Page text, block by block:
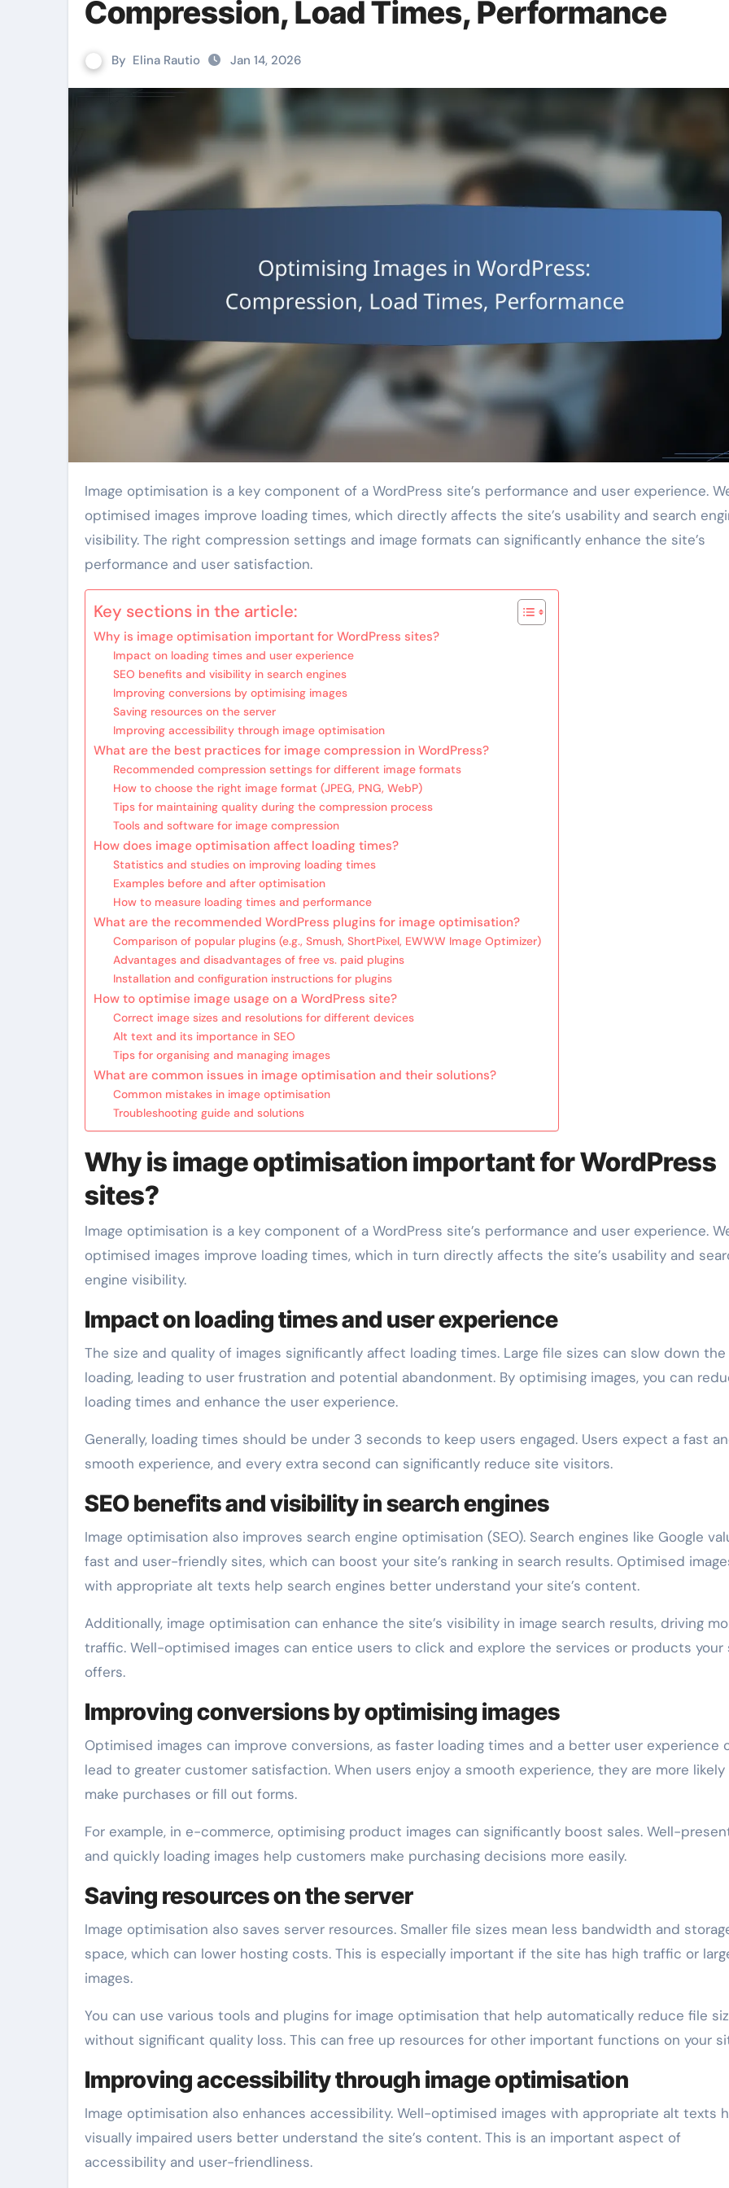
Compression, Load Times, Performance
By Elina Rautio Jan 14, 2026
Image optimisation is a key component of a WordPress site’s performance and user experience. Well-
optimised images improve loading times, which directly affects the site’s usability and search
visibility. The right compression settings and image formats can significantly enhance the site’s
performance and user satisfaction.
Key sections in the article:
Why is image optimisation important for WordPress sites?
Impact on loading times and user experience
SEO benefits and visibility in search engines
Improving conversions by optimising images
Saving resources on the server
Improving accessibility through image optimisation
What are the best practices for image compression in WordPress?
Recommended compression settings for different image formats
How to choose the right image format (JPEG, PNG, WebP)
Tips for maintaining quality during the compression process
Tools and software for image compression
How does image optimisation affect loading times?
Statistics and studies on improving loading times
Examples before and after optimisation
How to measure loading times and performance
What are the recommended WordPress plugins for image optimisation?
Comparison of popular plugins (e.g., Smush, ShortPixel, EWWW Image Optimizer)
Advantages and disadvantages of free vs. paid plugins
Installation and configuration instructions for plugins
How to optimise image usage on a WordPress site?
Correct image sizes and resolutions for different devices
Alt text and its importance in SEO
Tips for organising and managing images
What are common issues in image optimisation and their solutions?
Common mistakes in image optimisation
Troubleshooting guide and solutions
Why is image optimisation important for WordPress
sites?
Image optimisation is a key component of a WordPress site’s performance and user experience.
optimised images improve loading times, which in turn directly affects the site’s usability and
engine visibility.
Impact on loading times and user experience
The size and quality of images significantly affect loading times. Large file sizes can slow down the
loading, leading to user frustration and potential abandonment. By optimising images, you can
loading times and enhance the user experience.
Generally, loading times should be under 3 seconds to keep users engaged. Users expect a fast
smooth experience, and every extra second can significantly reduce site visitors.
SEO benefits and visibility in search engines
Image optimisation also improves search engine optimisation (SEO). Search engines like Google
fast and user-friendly sites, which can boost your site’s ranking in search results. Optimised
with appropriate alt texts help search engines better understand your site’s content.
Additionally, image optimisation can enhance the site’s visibility in image search results, driving
traffic. Well-optimised images can entice users to click and explore the services or products your
offers.
Improving conversions by optimising images
Optimised images can improve conversions, as faster loading times and a better user experience
lead to greater customer satisfaction. When users enjoy a smooth experience, they are more
make purchases or fill out forms.
For example, in e-commerce, optimising product images can significantly boost sales. Well-
and quickly loading images help customers make purchasing decisions more easily.
Saving resources on the server
Image optimisation also saves server resources. Smaller file sizes mean less bandwidth and
space, which can lower hosting costs. This is especially important if the site has high traffic or
images.
You can use various tools and plugins for image optimisation that help automatically reduce file
without significant quality loss. This can free up resources for other important functions on your
Improving accessibility through image optimisation
Image optimisation also enhances accessibility. Well-optimised images with appropriate alt texts
visually impaired users better understand the site’s content. This is an important aspect of
accessibility and user-friendliness.